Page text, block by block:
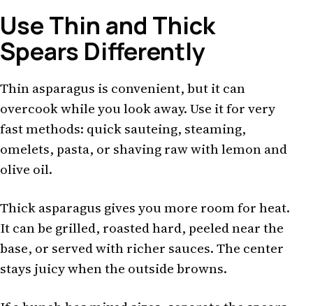
Use Thin and Thick
Spears Differently
Thin asparagus is convenient, but it can
overcook while you look away. Use it for very
fast methods: quick sauteing, steaming,
omelets, pasta, or shaving raw with lemon and
olive oil.
Thick asparagus gives you more room for heat.
It can be grilled, roasted hard, peeled near the
base, or served with richer sauces. The center
stays juicy when the outside browns.